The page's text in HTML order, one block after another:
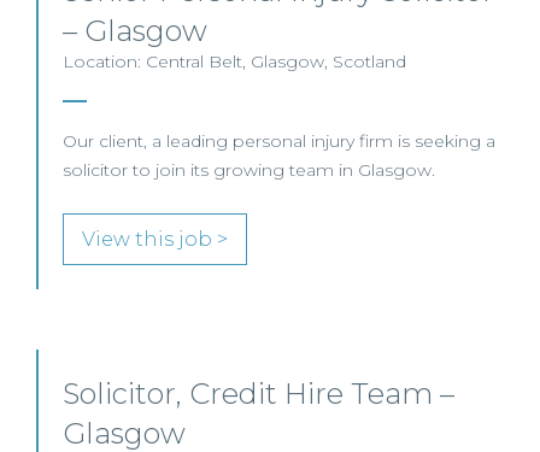
– Glasgow
Location: Central Belt, Glasgow, Scotland
Our client, a leading personal injury firm is seeking a
solicitor to join its growing team in Glasgow.
View this job >
Solicitor, Credit Hire Team –
Glasgow